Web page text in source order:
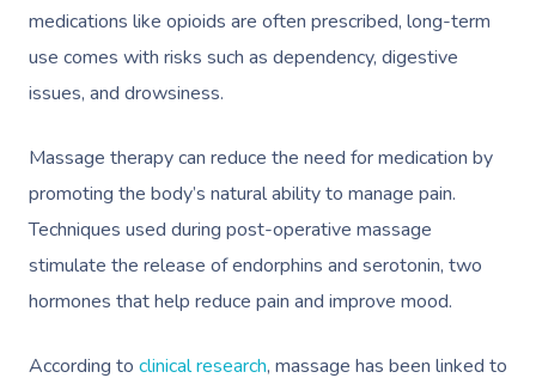
medications like opioids are often prescribed, long-term
use comes with risks such as dependency, digestive
issues, and drowsiness.
Massage therapy can reduce the need for medication by
promoting the body’s natural ability to manage pain.
Techniques used during post-operative massage
stimulate the release of endorphins and serotonin, two
hormones that help reduce pain and improve mood.
According to clinical research, massage has been linked to